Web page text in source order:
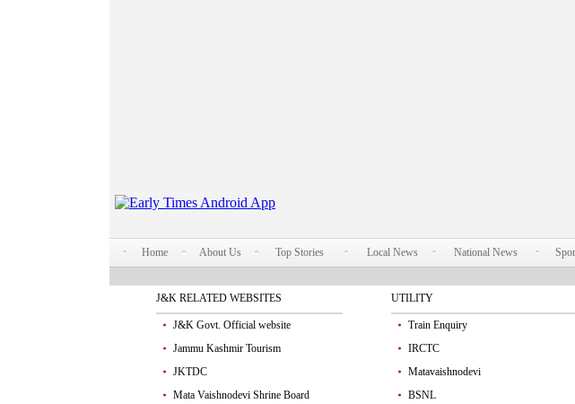
Home About Us Top Stories Local News National News
J&K RELATED WEBSITES
J&K Govt. Official website
Jammu Kashmir Tourism
JKTDC
Mata Vaishnodevi Shrine Board
UTILITY
Train Enquiry
IRCTC
Matavaishnodevi
BSNL